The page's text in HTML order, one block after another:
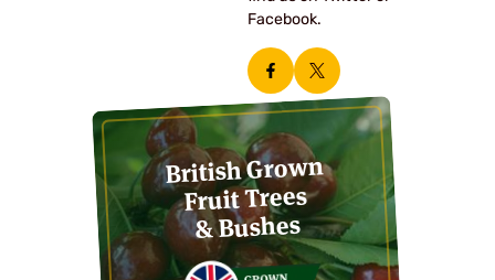
British Grown
Fruit Trees
& Bushes
Facebook.